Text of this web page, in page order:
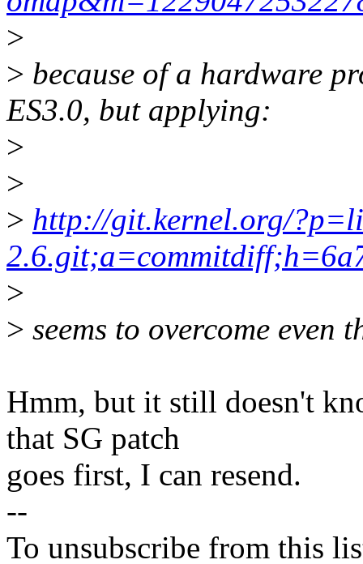
>
> because of a hardware
ES3.0, but applying:
>
>
> http://git.kernel.org/
>
> seems to overcome even
Hmm, but it still doesn't
that SG patch
goes first, I can resend.
--
To unsubscribe from this